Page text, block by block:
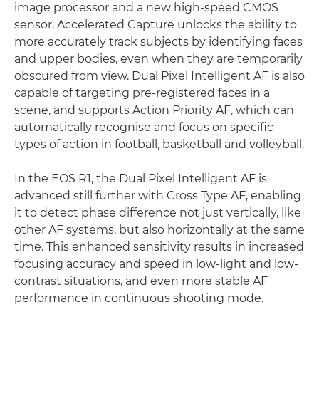
image processor and a new high-speed CMOS
sensor, Accelerated Capture unlocks the ability to
more accurately track subjects by identifying faces
and upper bodies, even when they are temporarily
obscured from view. Dual Pixel Intelligent AF is also
capable of targeting pre-registered faces in a
scene, and supports Action Priority AF, which can
automatically recognise and focus on specific
types of action in football, basketball and volleyball.
In the EOS R1, the Dual Pixel Intelligent AF is
advanced still further with Cross Type AF, enabling
it to detect phase difference not just vertically, like
other AF systems, but also horizontally at the same
time. This enhanced sensitivity results in increased
focusing accuracy and speed in low-light and low-
contrast situations, and even more stable AF
performance in continuous shooting mode.